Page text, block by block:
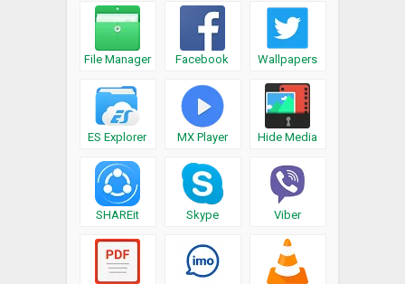
File Manager Facebook Wallpapers
ES Explorer MX Player Hide Media
SHAREit Skype Viber